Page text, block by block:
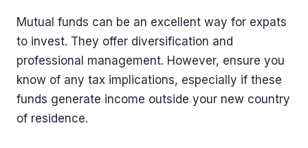
Mutual funds can be an excellent way for expats
to invest. They offer diversification and
professional management. However, ensure you
know of any tax implications, especially if these
funds generate income outside your new country
of residence.